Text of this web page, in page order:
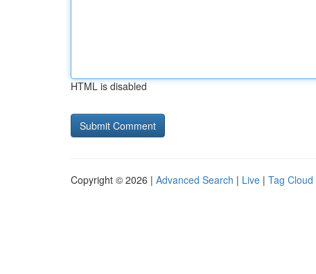
HTML is disabled
Copyright © 2026 | Advanced Search | Live | Tag Cloud